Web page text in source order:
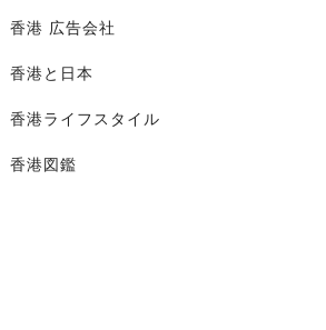
香港 広告会社
香港と日本
香港ライフスタイル
香港図鑑